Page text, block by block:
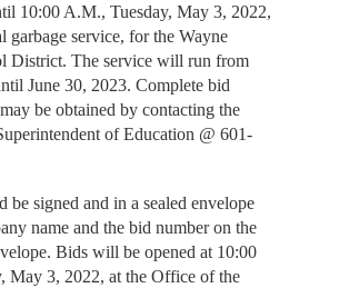
10:00 A.M., Tuesday, May 3, 2022,
garbage service, for the Wayne
District. The service will run from
June 30, 2023. Complete bid
be obtained by contacting the
of Education @ 601-
be signed and in a sealed envelope
name and the bid number on the
Bids will be opened at 10:00
May 3, 2022, at the Office of the